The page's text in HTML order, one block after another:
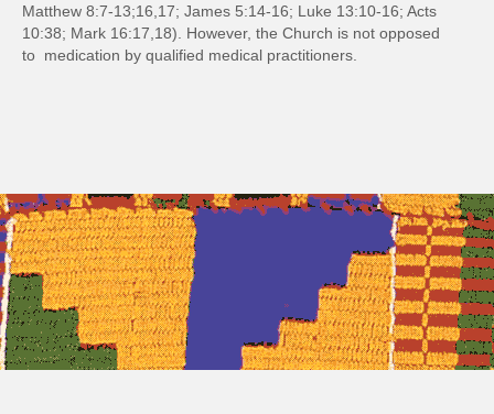
Matthew 8:7-13;16,17; James 5:14-16; Luke 13:10-16; Acts
10:38; Mark 16:17,18). However, the Church is not opposed
to medication by qualified medical practitioners.